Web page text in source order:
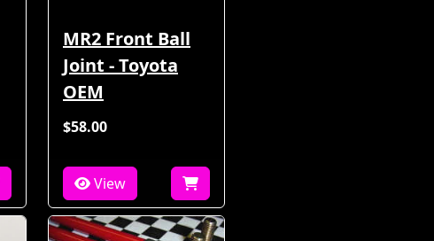
MR2 Front Ball
Joint - Toyota
OEM
$58.00
View